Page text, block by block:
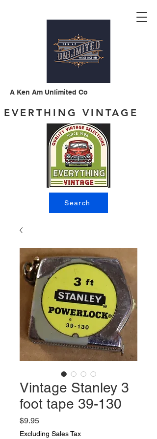
A Ken Am Unlimited Co
EVERTHING VINTAGE
Search
Vintage Stanley 3
foot tape 39-130
$9.95Price
Excluding Sales Tax